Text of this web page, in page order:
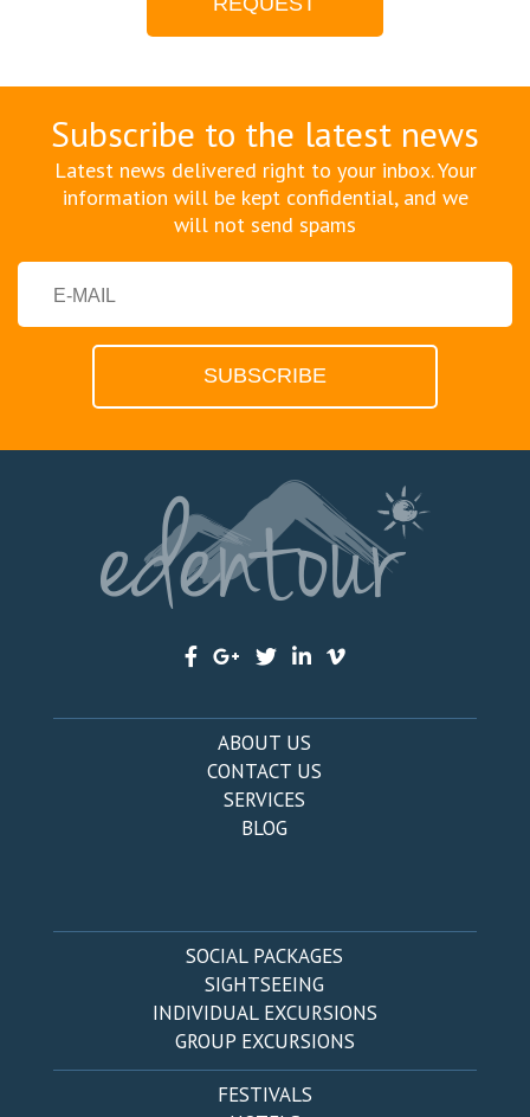
Subscribe to the latest news
Latest news delivered right to your inbox. Your
information will be kept confidential, and we
will not send spams
ABOUT US
CONTACT US
SERVICES
BLOG
SOCIAL PACKAGES
SIGHTSEEING
INDIVIDUAL EXCURSIONS
GROUP EXCURSIONS
FESTIVALS